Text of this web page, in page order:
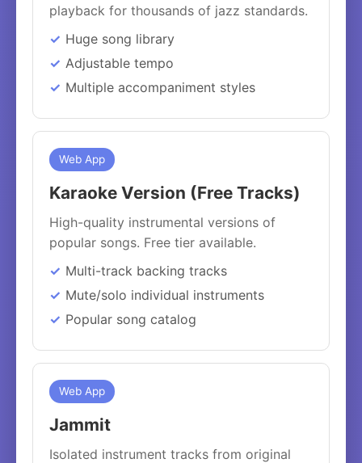
playback for thousands of jazz standards.
Huge song library
Adjustable tempo
Multiple accompaniment styles
Web App
Karaoke Version (Free Tracks)
High-quality instrumental versions of
popular songs. Free tier available.
Multi-track backing tracks
Mute/solo individual instruments
Popular song catalog
Web App
Jammit
Isolated instrument tracks from original